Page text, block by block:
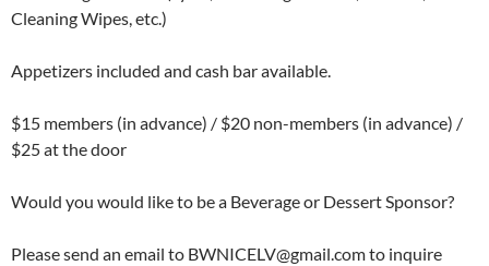
Cleaning Wipes, etc.)
Appetizers included and cash bar available.
$15 members (in advance) / $20 non-members (in advance) /
$25 at the door
Would you would like to be a Beverage or Dessert Sponsor?
Please send an email to BWNICELV@gmail.com to inquire